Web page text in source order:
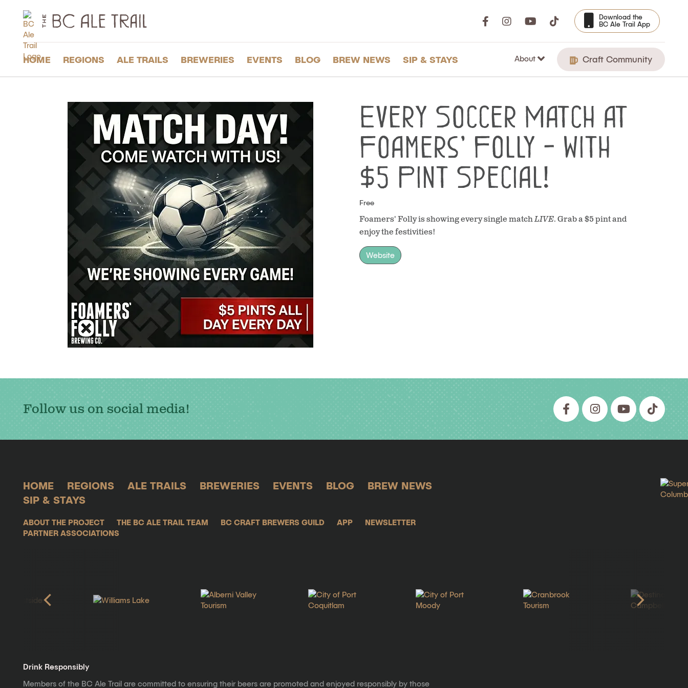
BC
Ale
Trail
Download the
BC Ale Trail App
HOME REGIONS ALE TRAILS BREWERIES EVENTS BLOG BREW NEWS SIP & STAYS About Craft Community
Every Soccer Match at
Foamers' Folly - with
$5 Pint Special!
Free
Foamers' Folly is showing every single matchLIVE. Grab a $5 pint and
enjoy the festivities!
Website
Follow us on social media!
HOME REGIONS ALE TRAILS BREWERIES EVENTS BLOG
BREW NEWS
SIP & STAYS
ABOUT THE PROJECT THE BC ALE TRAIL TEAM BC CRAFT BREWERS GUILD APP
NEWSLETTER
PARTNER ASSOCIATIONS
Drink Responsibly
Members of the BC Ale Trail are committed to ensuring their beers are promoted and enjoyed responsibly by those